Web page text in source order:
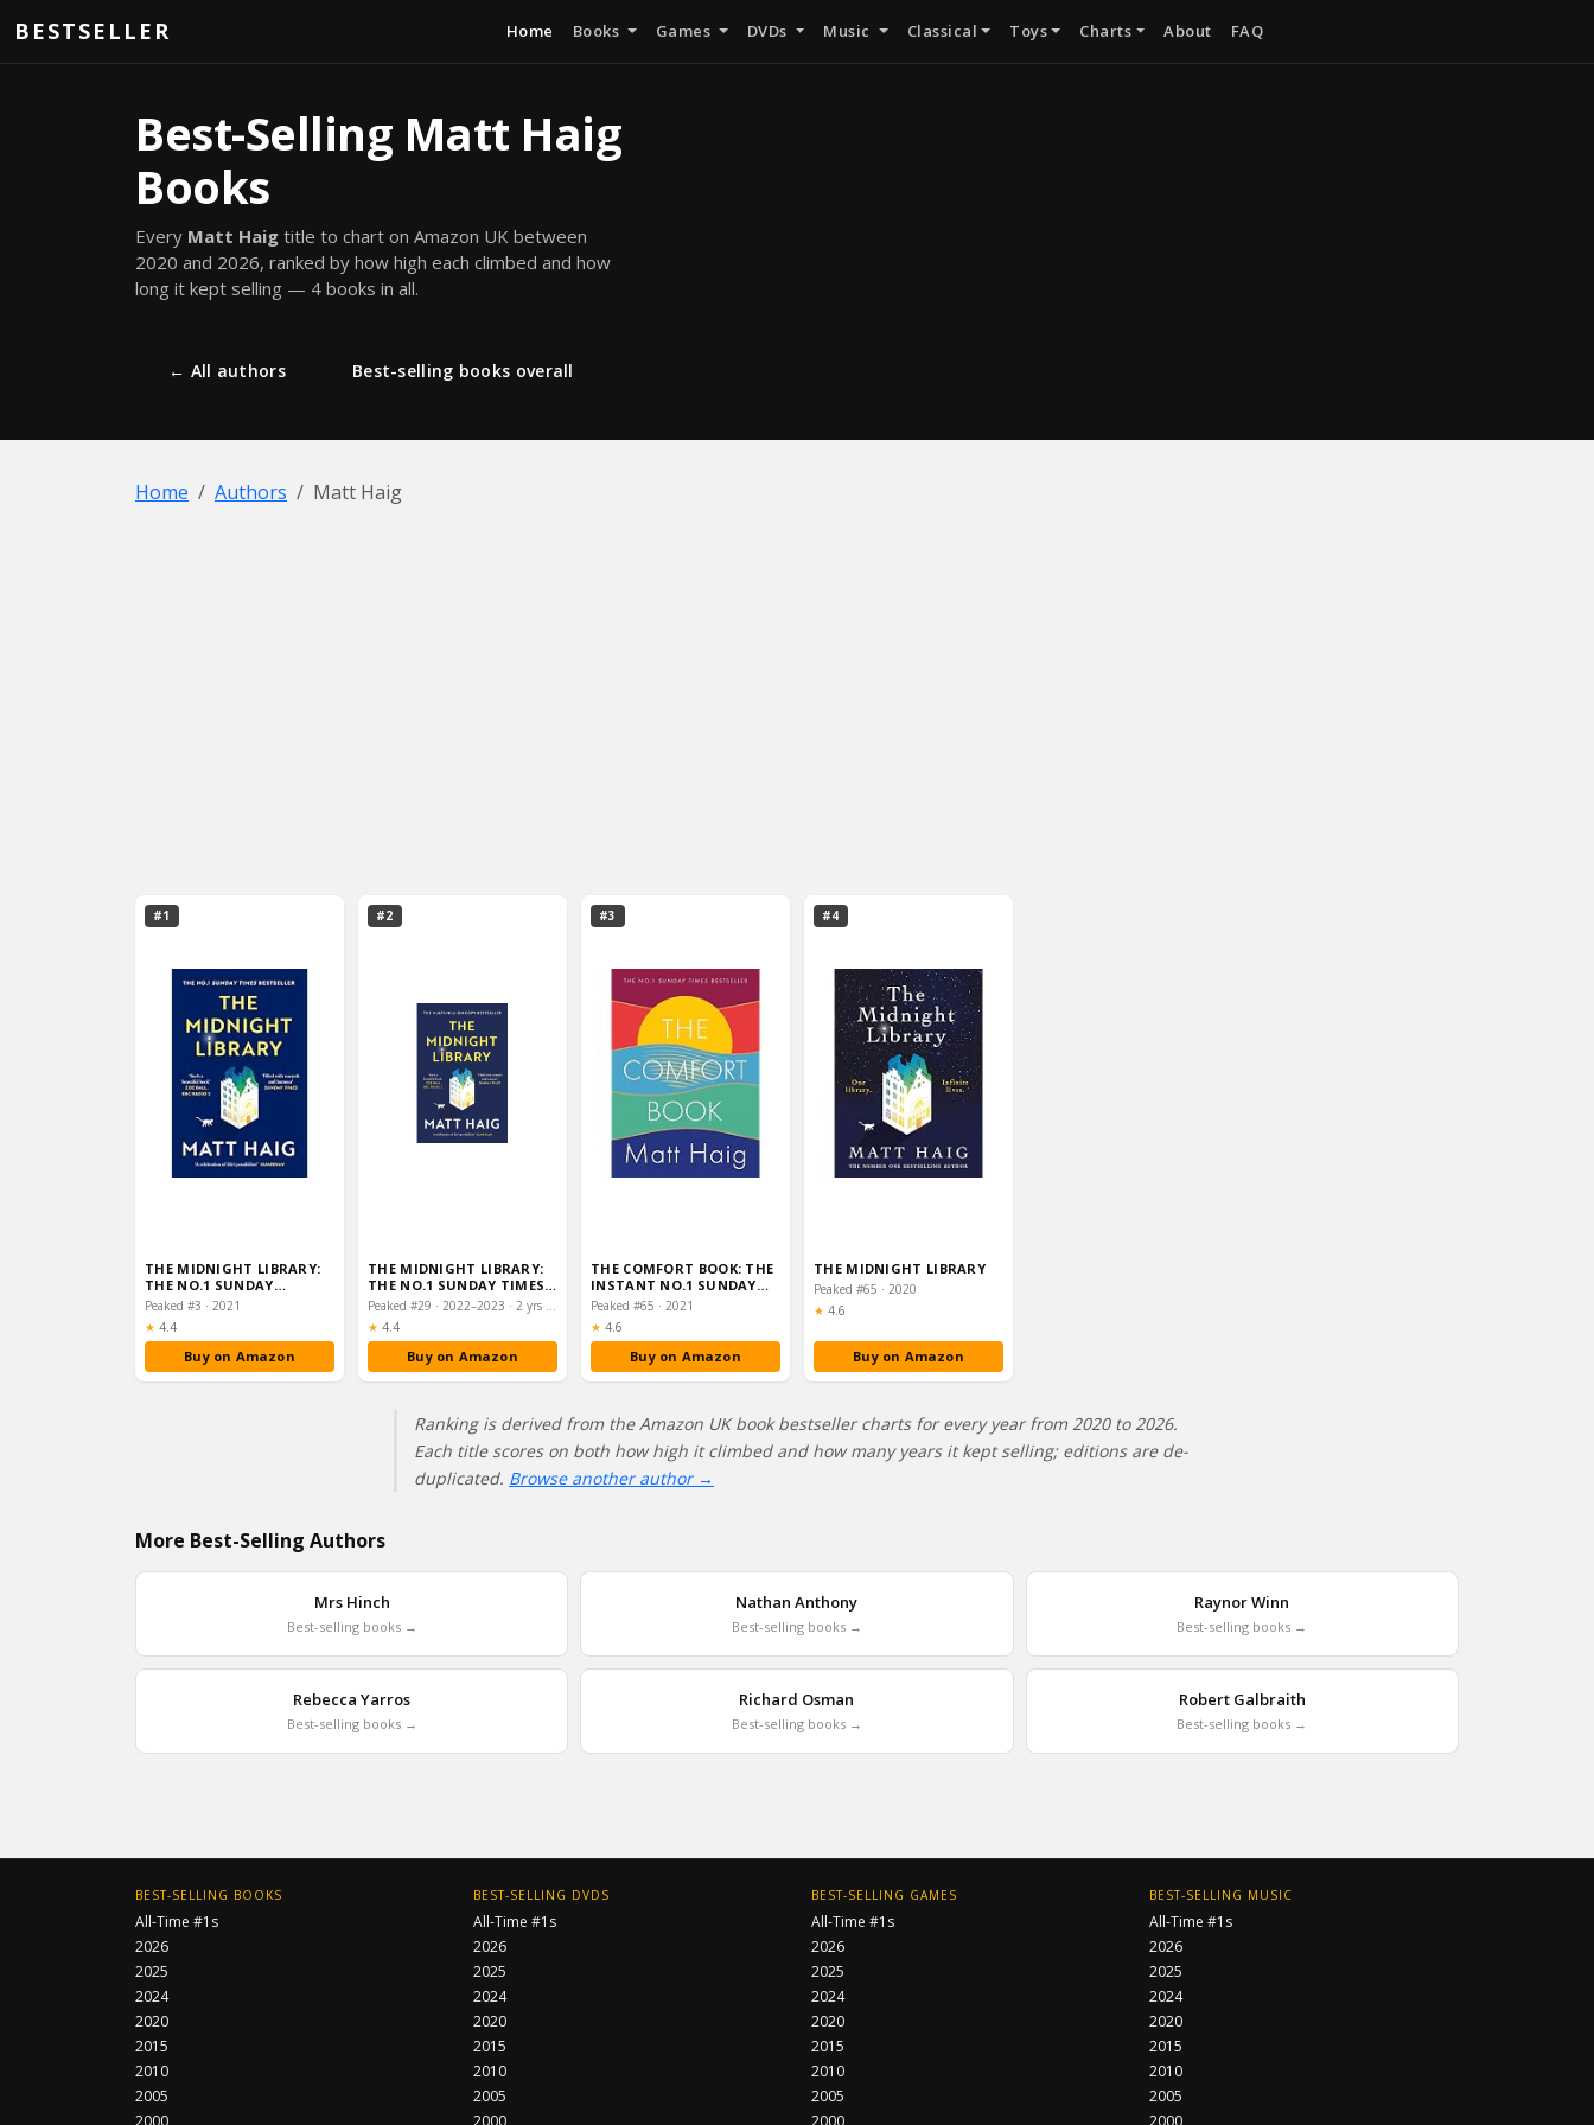
BESTSELLER Home Books Games DVDs Music Classical Toys Charts About FAQ
Best-Selling Matt Haig
Books
Every Matt Haig title to chart on Amazon UK between
2020 and 2026, ranked by how high each climbed and how
long it kept selling — 4 books in all.
← All authors Best-selling books overall
Home Authors Matt Haig
#1
THE MIDNIGHT LIBRARY:
THE NO.1 SUNDAY…
Peaked #3 · 2021
★ Rating:
4.4
Buy on Amazon
#2
THE MIDNIGHT LIBRARY:
THE NO.1 SUNDAY TIMES
BESTSELLER AND WORLD…Peaked #29 · 2022–2023 · 2 yrs on chart
★ Rating:
4.4
Buy on Amazon
#3
THE COMFORT BOOK: THE
INSTANT NO.1 SUNDAY…
Peaked #65 · 2021
★ Rating:
4.6
Buy on Amazon
#4
THE MIDNIGHT LIBRARY
Peaked #65 · 2020
★ Rating:
4.6
Buy on Amazon
Ranking is derived from the Amazon UK book bestseller charts for every year from 2020 to 2026.
Each title scores on both how high it climbed and how many years it kept selling; editions are de-
duplicated. Browse another author →
More Best-Selling Authors
Mrs Hinch
Best-selling books →
Nathan Anthony
Best-selling books →
Raynor Winn
Best-selling books →
Rebecca Yarros
Best-selling books →
Richard Osman
Best-selling books →
Robert Galbraith
Best-selling books →
BEST-SELLING BOOKS
All-Time #1s
2026
2025
2024
2020
2015
2010
2005
2000
BEST-SELLING DVDS
All-Time #1s
2026
2025
2024
2020
2015
2010
2005
2000
BEST-SELLING GAMES
All-Time #1s
2026
2025
2024
2020
2015
2010
2005
2000
BEST-SELLING MUSIC
All-Time #1s
2026
2025
2024
2020
2015
2010
2005
2000